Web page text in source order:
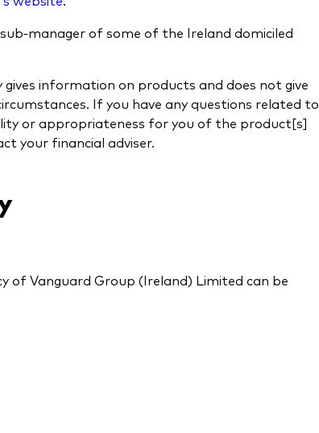
manager of some of the Ireland domiciled
information on products and does not give
If you have any questions related to
or appropriateness for you of the product[s]
your financial adviser.
Vanguard Group (Ireland) Limited can be